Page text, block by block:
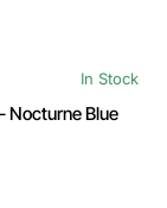
In Stock
Nocturne Blue